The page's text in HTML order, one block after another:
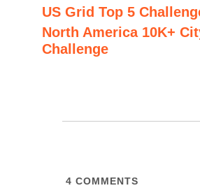
US Grid Top 5
North America 10K+
Challenge
4 COMMENTS